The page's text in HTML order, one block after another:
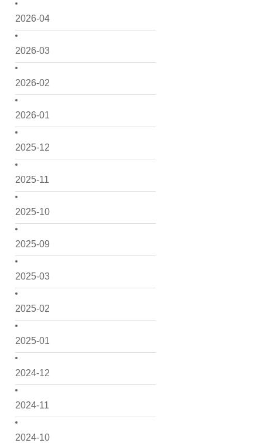
2026-04
2026-03
2026-02
2026-01
2025-12
2025-11
2025-10
2025-09
2025-03
2025-02
2025-01
2024-12
2024-11
2024-10